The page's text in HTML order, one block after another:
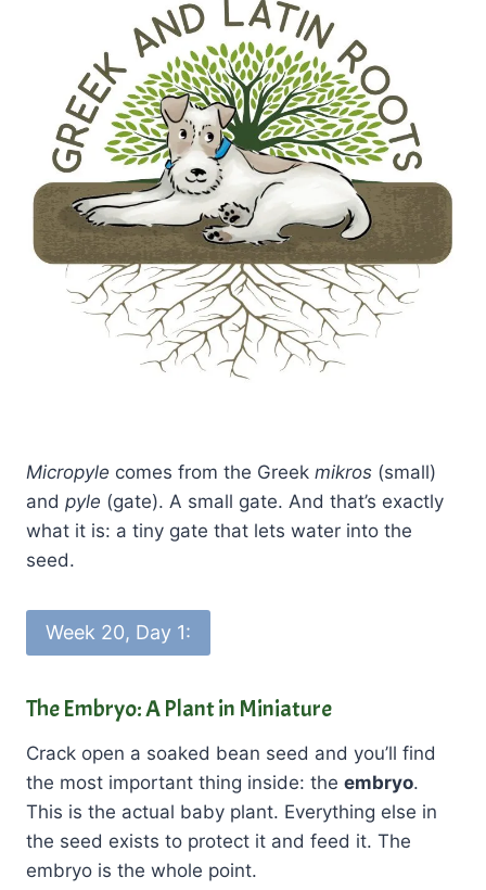
Micropyle comes from the Greek mikros (small)
and pyle (gate). A small gate. And that’s exactly
what it is: a tiny gate that lets water into the
seed.
Week 20, Day 1:
The Embryo: A Plant in Miniature
Crack open a soaked bean seed and you’ll find
the most important thing inside: the embryo.
This is the actual baby plant. Everything else in
the seed exists to protect it and feed it. The
embryo is the whole point.